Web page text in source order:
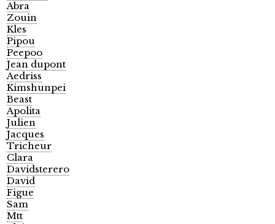
Abra
Zouin
Kles
Pipou
Peepoo
Jean dupont
Aedriss
Kimshunpei
Beast
Apolita
Julien
Jacques
Tricheur
Clara
Davidsterero
David
Figue
Sam
Mtt